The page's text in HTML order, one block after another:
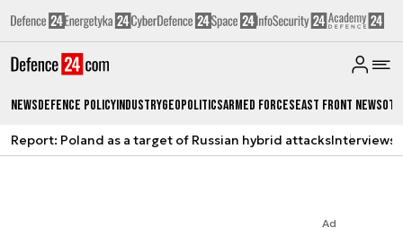
NewsDefence PolicyIndustryGeopoliticsArmed ForcesEast Front News
Report: Poland as a target of Russian hybrid attacksInterviews
Ad